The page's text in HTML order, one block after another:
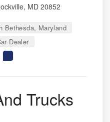
MD 20852
Bethesda, Maryland
Dealer
Trucks